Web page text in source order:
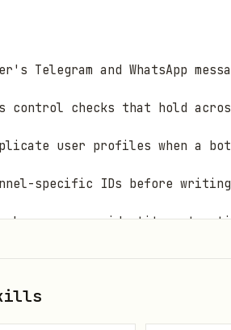
Telegram and WhatsApp
control checks that hold
user profiles when a
specific IDs before
owner identity